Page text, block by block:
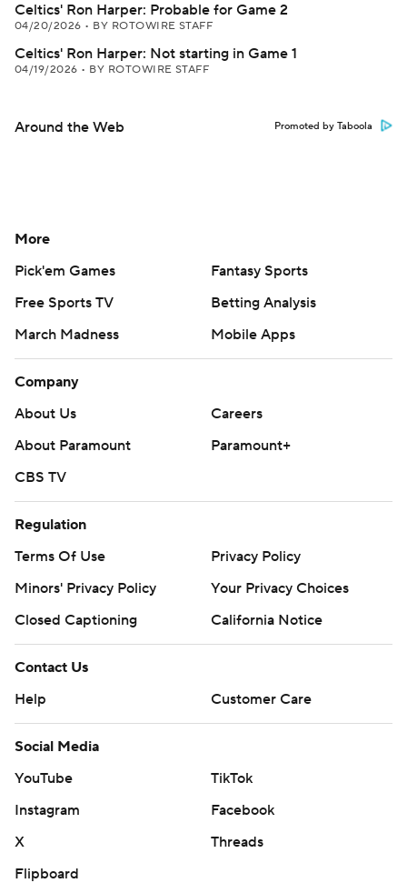
Celtics' Ron Harper: Probable for Game 2
04/20/2026 • BY ROTOWIRE STAFF
Celtics' Ron Harper: Not starting in Game 1
04/19/2026 • BY ROTOWIRE STAFF
Around the Web Promoted by Taboola
More
Pick'em Games
Fantasy Sports
Free Sports TV
Betting Analysis
March Madness
Mobile Apps
Company
About Us
Careers
About Paramount
Paramount+
CBS TV
Regulation
Terms Of Use
Privacy Policy
Minors' Privacy Policy
Your Privacy Choices
Closed Captioning
California Notice
Contact Us
Help
Customer Care
Social Media
YouTube
TikTok
Instagram
Facebook
X
Threads
Flipboard